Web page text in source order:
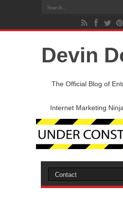
Devin
The Official Blog of
Internet Marketing